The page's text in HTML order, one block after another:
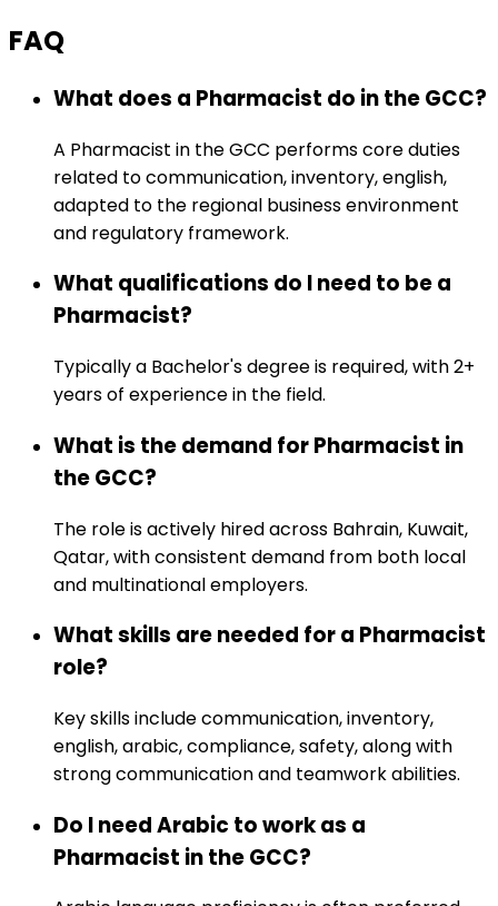
FAQ
What does a Pharmacist do in the GCC?
A Pharmacist in the GCC performs core duties
related to communication, inventory, english,
adapted to the regional business environment
and regulatory framework.
What qualifications do I need to be a
Pharmacist?
Typically a Bachelor's degree is required, with 2+
years of experience in the field.
What is the demand for Pharmacist in
the GCC?
The role is actively hired across Bahrain, Kuwait,
Qatar, with consistent demand from both local
and multinational employers.
What skills are needed for a Pharmacist
role?
Key skills include communication, inventory,
english, arabic, compliance, safety, along with
strong communication and teamwork abilities.
Do I need Arabic to work as a
Pharmacist in the GCC?